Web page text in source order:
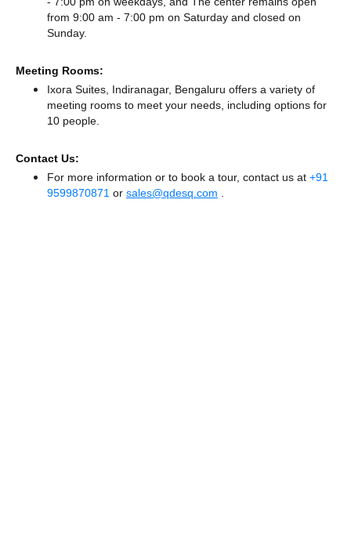
from 9:00 am - 7:00 pm on Saturday and closed on
Sunday.
Meeting Rooms:
Ixora Suites, Indiranagar, Bengaluru offers a variety of
meeting rooms to meet your needs, including options for
10 people.
Contact Us:
For more information or to book a tour, contact us at +91
9599870871 or sales@qdesq.com .